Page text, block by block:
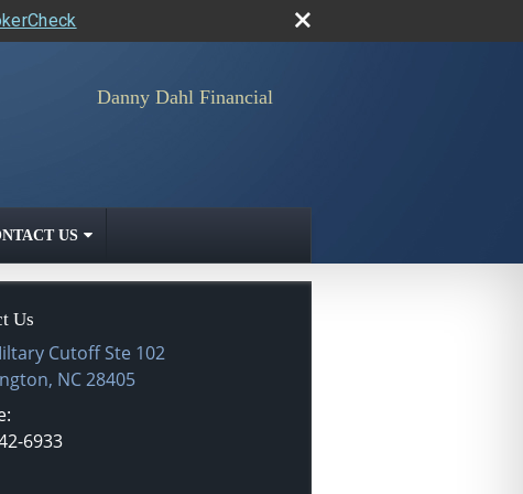
Danny Dahl Financial
US
Us
Cutoff Ste 102
, NC 28405
6933